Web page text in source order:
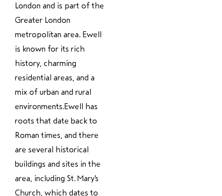
London and is part of the
Greater London
metropolitan area. Ewell
is known for its rich
history, charming
residential areas, and a
mix of urban and rural
environments.Ewell has
roots that date back to
Roman times, and there
are several historical
buildings and sites in the
area, including St. Mary's
Church, which dates to